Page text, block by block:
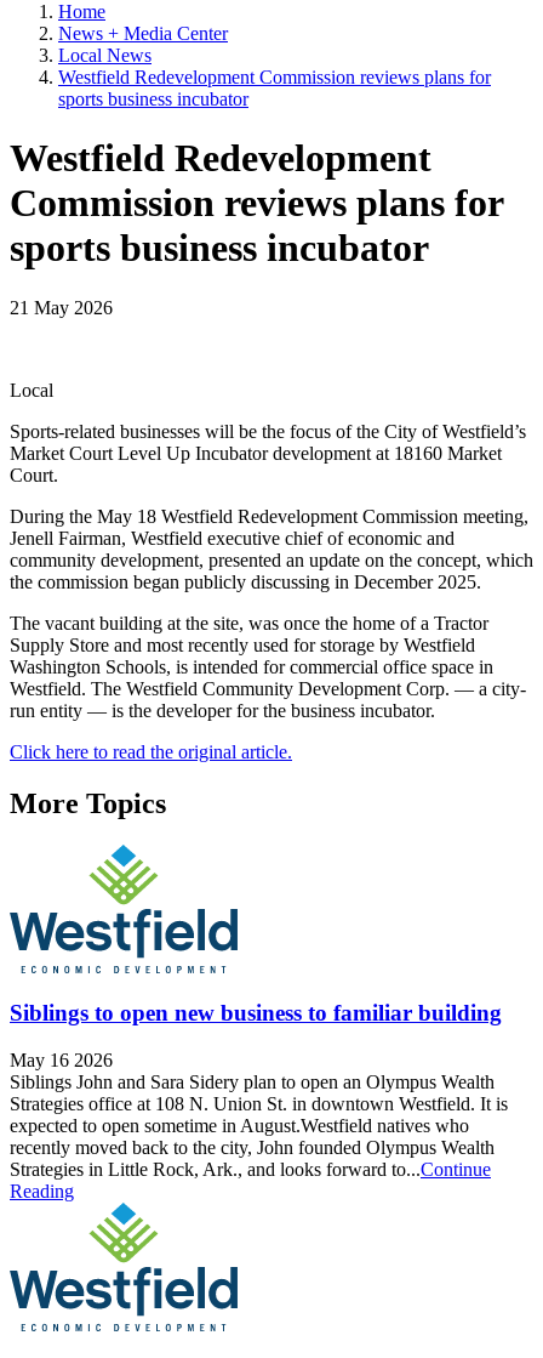
Home
News + Media Center
Local News
Westfield Redevelopment Commission reviews plans for
sports business incubator
Westfield Redevelopment
Commission reviews plans for
sports business incubator
21 May 2026
Local
Sports-related businesses will be the focus of the City of Westfield’s
Market Court Level Up Incubator development at 18160 Market
Court.
During the May 18 Westfield Redevelopment Commission meeting,
Jenell Fairman, Westfield executive chief of economic and
community development, presented an update on the concept, which
the commission began publicly discussing in December 2025.
The vacant building at the site, was once the home of a Tractor
Supply Store and most recently used for storage by Westfield
Washington Schools, is intended for commercial office space in
Westfield. The Westfield Community Development Corp. — a city-
run entity — is the developer for the business incubator.
Click here to read the original article.
More Topics
Siblings to open new business to familiar building
May 16 2026
Siblings John and Sara Sidery plan to open an Olympus Wealth
Strategies office at 108 N. Union St. in downtown Westfield. It is
expected to open sometime in August.Westfield natives who
recently moved back to the city, John founded Olympus Wealth
Strategies in Little Rock, Ark., and looks forward to...Continue
Reading